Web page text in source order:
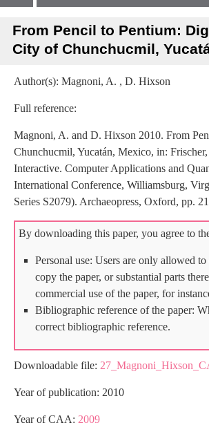
From Pencil to Pentium:
City of Chunchucmil,
Author(s): Magnoni, A. , D. Hixson
Full reference:
Magnoni, A. and D. Hixson 2010. From
Chunchucmil, Yucatán, Mexico, in:
Interactive. Computer Applications and
International Conference, Williamsburg,
Series S2079). Archaeopress, Oxford, pp.
By downloading this paper, you agree to
Personal use: Users are only allowed
copy the paper, or substantial parts
commercial use of the paper, for
Bibliographic reference of the paper:
correct bibliographic reference.
Downloadable file:
Year of publication: 2010
Year of CAA: 2009